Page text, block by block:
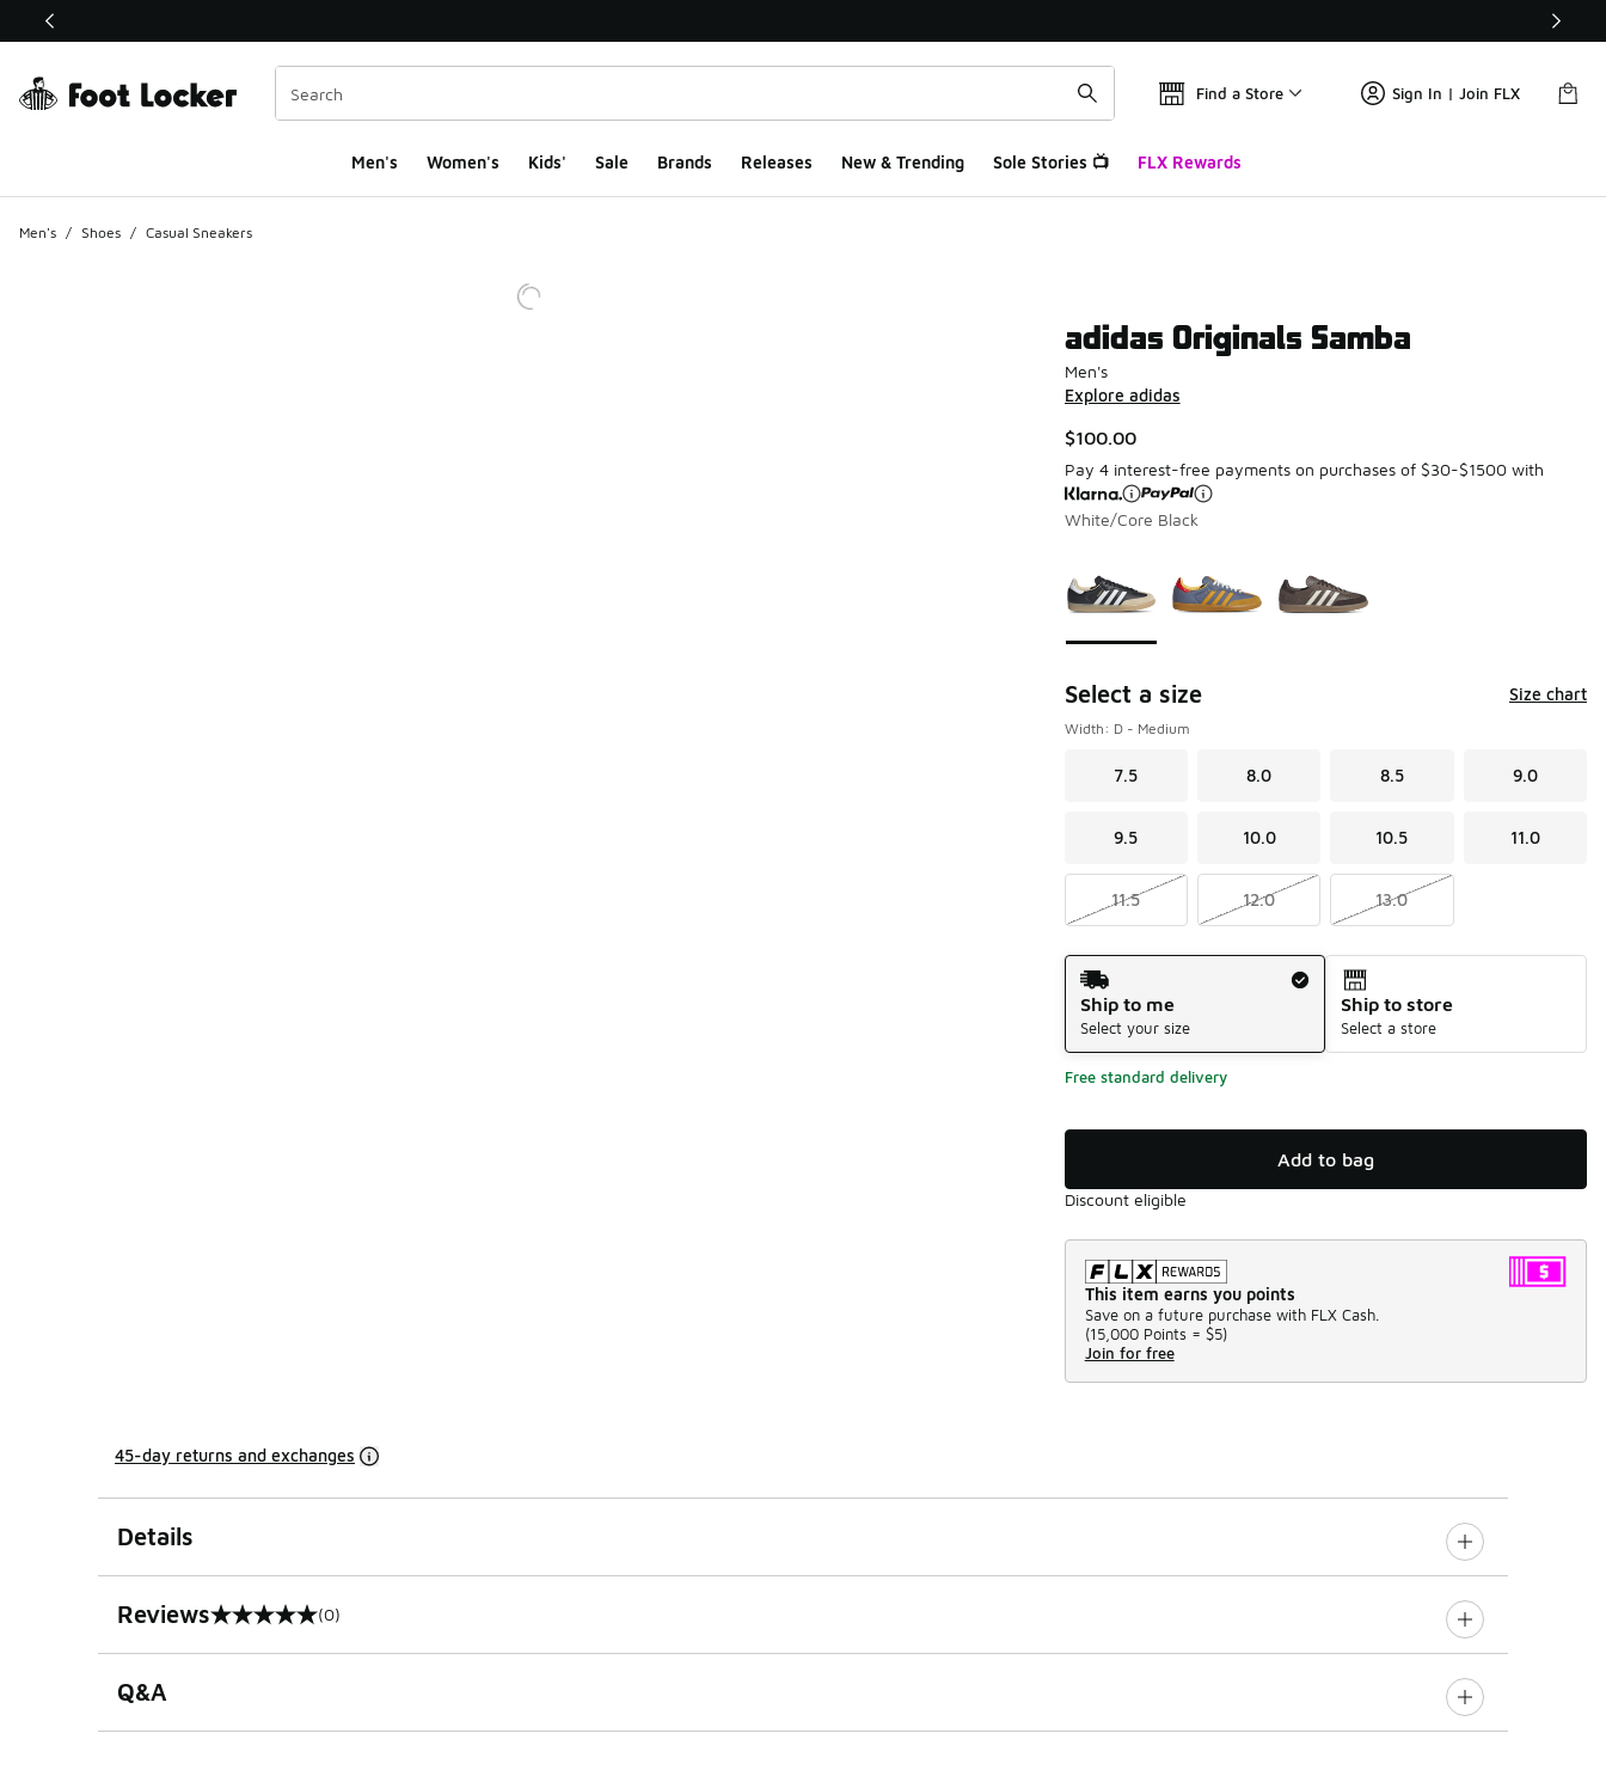
This link will open in a new window
Find a Store Sign In | Join FLX
Men's Women's Kids' Sale Brands Releases New & Trending Sole Stories 📺 FLX Rewards
Men's / Shoes / Casual Sneakers
adidas Originals Samba
Men's
Explore adidas
$100.00
Pay 4 interest-free payments on purchases of $30-$1500 with
White/Core Black
Select a size Size chart
Width: D - Medium
7.5 8.0 8.5 9.0
9.5 10.0 10.5 11.0
11.5 12.0 13.0
Shipping Method
Ship to me
Select your size
Ship to store
Select a store
Free standard delivery
Add to bag
Discount eligible
This item earns you points
Save on a future purchase with FLX Cash.
(15,000 Points = $5)
Join for free
45-day returns and exchanges
Details
Reviews
0 out of 5 rating (0)
Q&A